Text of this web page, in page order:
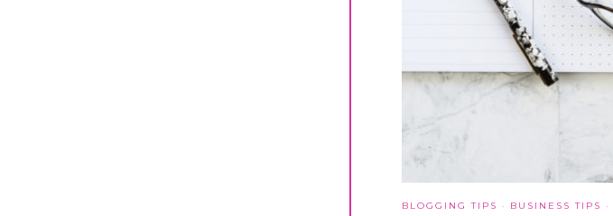
BLOGGING TIPS · BUSINESS TIPS ·